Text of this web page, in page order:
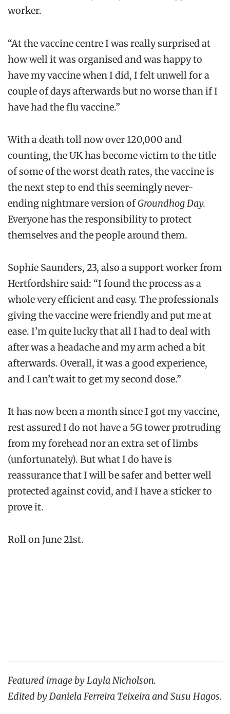
worker.
“At the vaccine centre I was really surprised at
how well it was organised and was happy to
have my vaccine when I did, I felt unwell for a
couple of days afterwards but no worse than if I
have had the flu vaccine.”
With a death toll now over 120,000 and
counting, the UK has become victim to the title
of some of the worst death rates, the vaccine is
the next step to end this seemingly never-
ending nightmare version ofGroundhog Day.
Everyone has the responsibility to protect
themselves and the people around them.
Sophie Saunders, 23, also a support worker from
Hertfordshire said: “I found the process as a
whole very efficient and easy. The professionals
giving the vaccine were friendly and put me at
ease. I’m quite lucky that all I had to deal with
after was a headache and my arm ached a bit
afterwards. Overall, it was a good experience,
and I can’t wait to get my second dose.”
It has now been a month since I got my vaccine,
rest assured I do not have a 5G tower protruding
from my forehead nor an extra set of limbs
(unfortunately). But what I do have is
reassurance that I will be safer and better well
protected against covid, and I have a sticker to
prove it.
Roll on June 21st.
Featured image by Layla Nicholson.
Edited by Daniela Ferreira Teixeira and Susu Hagos.